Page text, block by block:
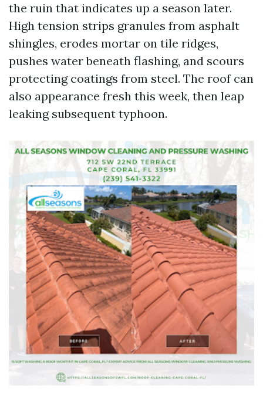
the ruin that indicates up a season later.
High tension strips granules from asphalt
shingles, erodes mortar on tile ridges,
pushes water beneath flashing, and scours
protecting coatings from steel. The roof can
also appearance fresh this week, then leap
leaking subsequent typhoon.